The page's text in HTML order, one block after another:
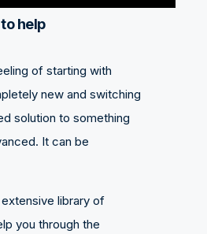
help
of starting with
new and switching
solution to something
It can be
library of
you through the